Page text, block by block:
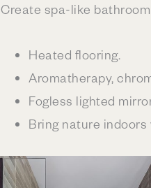
Create spa-like
Heated flooring.
Aromatherapy,
Fogless lighted
Bring nature